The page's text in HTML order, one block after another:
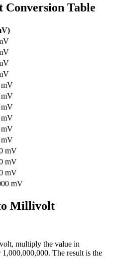
Conversion Table
)
mV
mV
mV
mV
mV
mV
mV
mV
mV
mV
Millivolt
, multiply the value in
1,000,000,000. The result is the